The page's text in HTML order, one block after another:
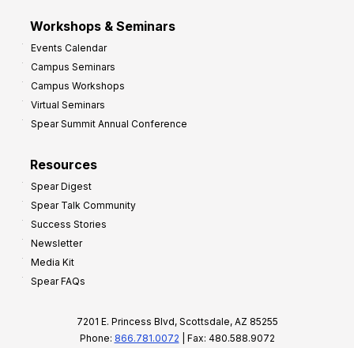
Workshops & Seminars
Events Calendar
Campus Seminars
Campus Workshops
Virtual Seminars
Spear Summit Annual Conference
Resources
Spear Digest
Spear Talk Community
Success Stories
Newsletter
Media Kit
Spear FAQs
7201 E. Princess Blvd, Scottsdale, AZ 85255
Phone: 866.781.0072 | Fax: 480.588.9072